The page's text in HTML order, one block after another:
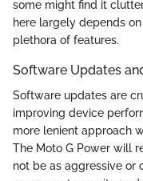
some might find it
here largely depends
plethora of features.
Software Updates
Software updates are
improving device
more lenient approach
The Moto G Power will
not be as aggressive or